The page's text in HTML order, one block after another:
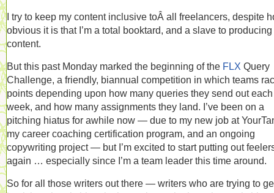
I try to keep my content inclusive toÂ all freelancers, despite
obvious it is that I’m a total booktard, and a slave to producing
content.
But this past Monday marked the beginning of the FLX Query
Challenge, a friendly, biannual competition in which teams
points depending upon how many queries they send out each
week, and how many assignments they land. I’ve been on a
pitching hiatus for awhile now — due to my new job at
my career coaching certification program, and an ongoing
copywriting project — but I’m excited to start putting out
again … especially since I’m a team leader this time around.
So for all those writers out there — writers who are trying to